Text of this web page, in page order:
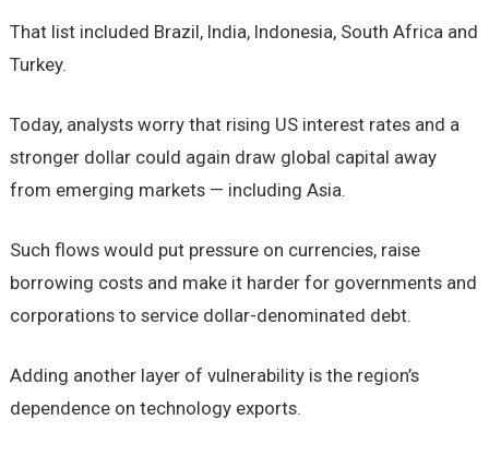
That list included Brazil, India, Indonesia, South Africa and
Turkey.
Today, analysts worry that rising US interest rates and a
stronger dollar could again draw global capital away
from emerging markets — including Asia.
Such flows would put pressure on currencies, raise
borrowing costs and make it harder for governments and
corporations to service dollar-denominated debt.
Adding another layer of vulnerability is the region’s
dependence on technology exports.